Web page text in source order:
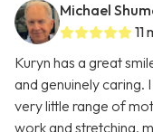
Michael
11
Kuryn has a great
and genuinely caring.
very little range of
work and stretching,